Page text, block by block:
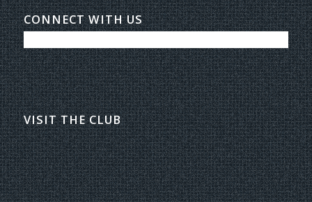
CONNECT WITH US
VISIT THE CLUB